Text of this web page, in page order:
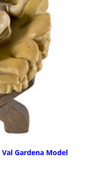
Gardena Model